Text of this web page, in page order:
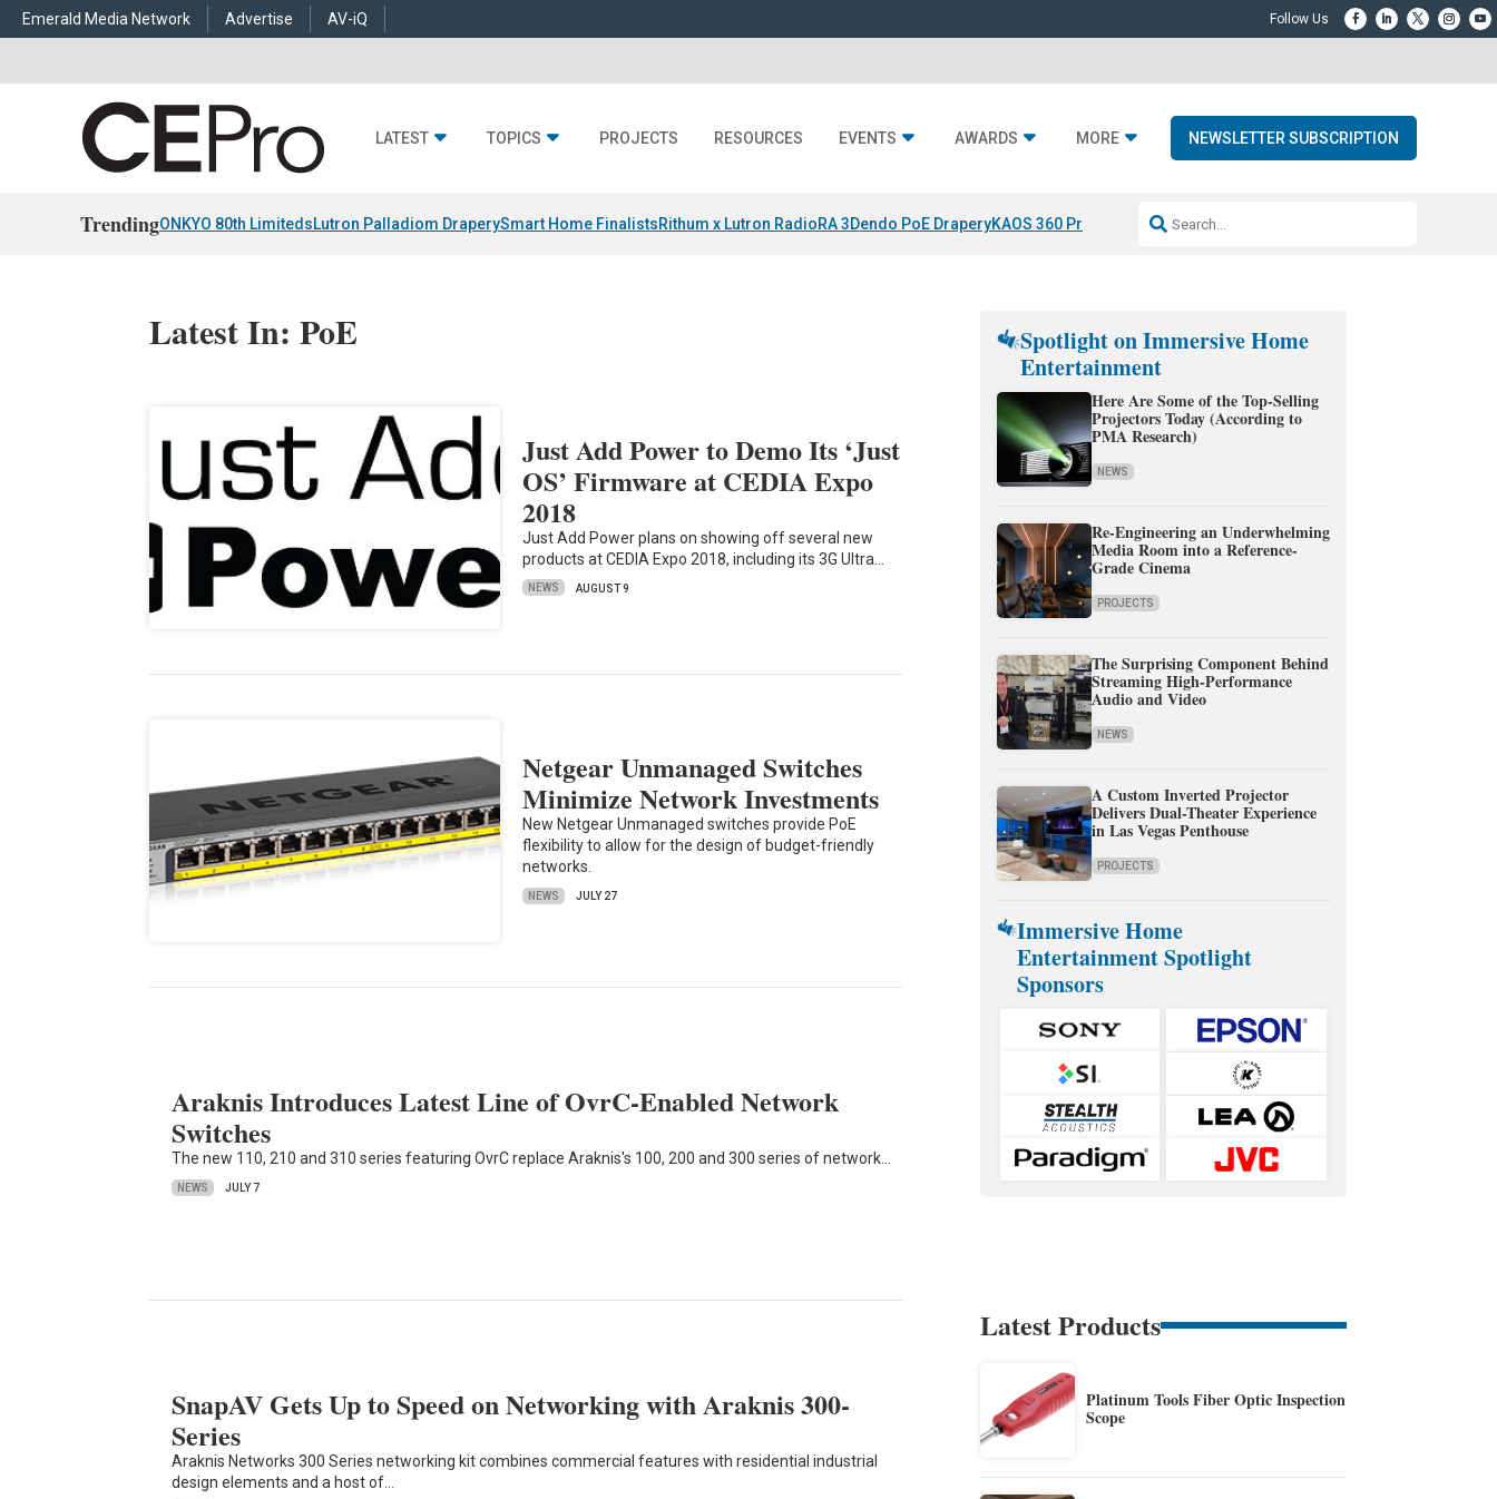
Emerald Media Network Advertise AV-iQ
LATEST TOPICS PROJECTS RESOURCES EVENTS AWARDS MORE NEWSLETTER SUBSCRIPTION
TrendingONKYO 80th LimitedsLutron Palladiom DraperySmart Home FinalistsRithum x Lutron RadioRA 3Dendo PoE DraperyKAOS 360 Projection Resideo-ADI Spinoff Complete
Latest In: PoE
Just Add Power to Demo Its ‘Just
OS’ Firmware at CEDIA Expo
2018
Just Add Power plans on showing off several new
products at CEDIA Expo 2018, including its 3G Ultra…
NEWS AUGUST 9
Netgear Unmanaged Switches
Minimize Network Investments
New Netgear Unmanaged switches provide PoE
flexibility to allow for the design of budget-friendly
networks.
NEWS JULY 27
Araknis Introduces Latest Line of OvrC-Enabled Network
Switches
The new 110, 210 and 310 series featuring OvrC replace Araknis's 100, 200 and 300 series of network…
NEWS JULY 7
SnapAV Gets Up to Speed on Networking with Araknis 300-
Series
Araknis Networks 300 Series networking kit combines commercial features with residential industrial
design elements and a host of…
Spotlight on Immersive Home
Entertainment
Here Are Some of the Top-Selling
Projectors Today (According to
PMA Research)
NEWS
Re-Engineering an Underwhelming
Media Room into a Reference-
Grade Cinema
PROJECTS
The Surprising Component Behind
Streaming High-Performance
Audio and Video
NEWS
A Custom Inverted Projector
Delivers Dual-Theater Experience
in Las Vegas Penthouse
PROJECTS
Immersive Home
Entertainment Spotlight
Sponsors
Latest Products
Platinum Tools Fiber Optic Inspection
Scope